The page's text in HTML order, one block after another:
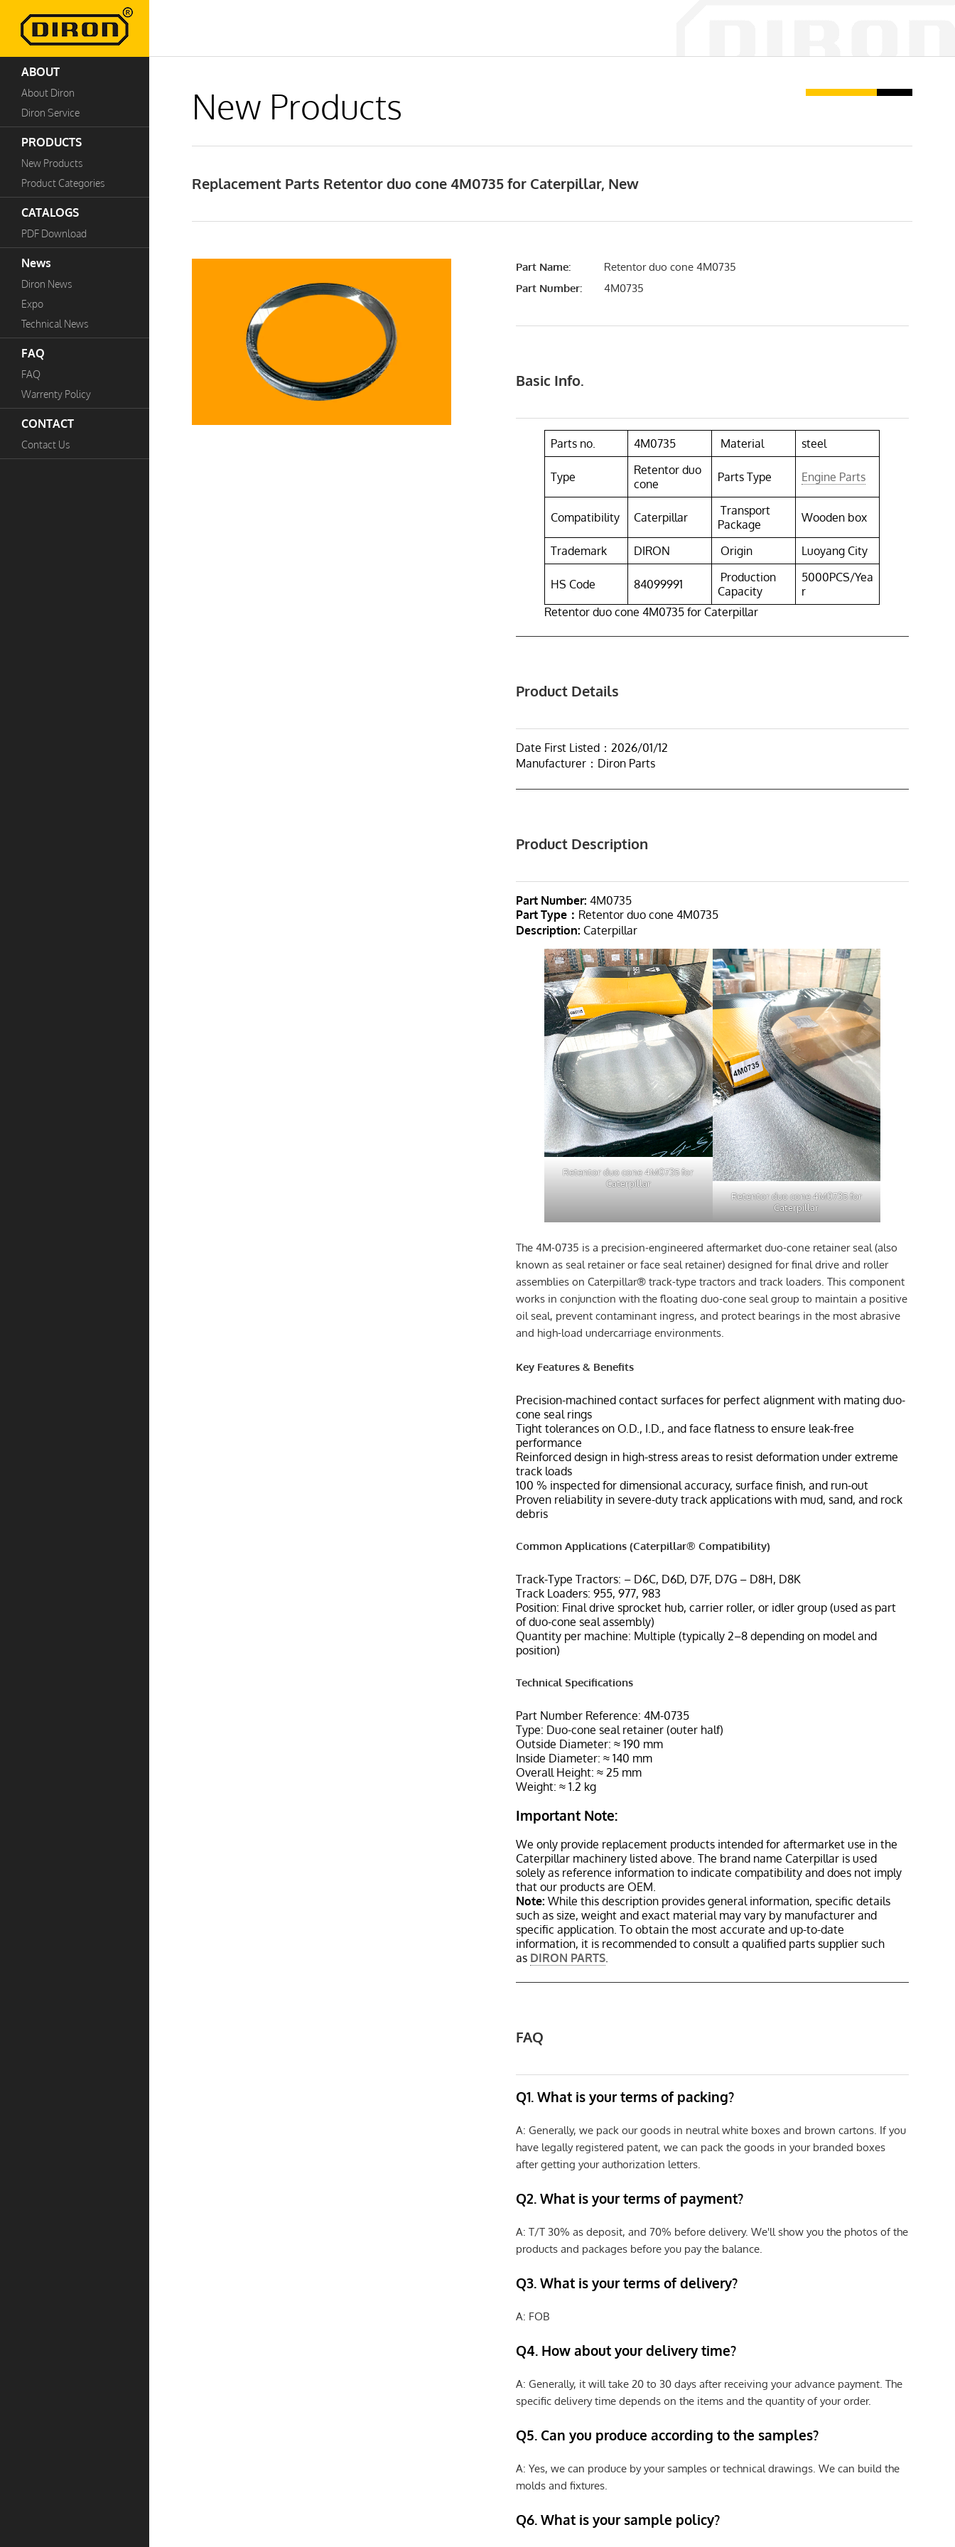
ABOUT
About Diron
Diron Service
PRODUCTS
New Products
Product Categories
CATALOGS
PDF Download
News
Diron News
Expo
Technical News
FAQ
FAQ
Warrenty Policy
CONTACT
Contact Us
New Products
Replacement Parts Retentor duo cone 4M0735 for Caterpillar, New
Part Name:
Retentor duo cone 4M0735
Part Number:
4M0735
Basic Info.
Parts no. 4M0735 Material steel
Type
Retentor duo
cone
Parts Type Engine Parts
Compatibility Caterpillar
Transport
Package
Wooden box
Trademark DIRON Origin Luoyang City
HS Code 84099991
Production
Capacity
5000PCS/Yea
r
Retentor duo cone 4M0735 for Caterpillar
Product Details
Date First Listed：2026/01/12
Manufacturer：Diron Parts
Product Description
Part Number: 4M0735
Part Type： Retentor duo cone 4M0735
Description: Caterpillar
Retentor duo cone 4M0735 for
Caterpillar
Retentor duo cone 4M0735 for
Caterpillar
The 4M-0735 is a precision-engineered aftermarket duo-cone retainer seal (also
known as seal retainer or face seal retainer) designed for final drive and roller
assemblies on Caterpillar® track-type tractors and track loaders. This component
works in conjunction with the floating duo-cone seal group to maintain a positive
oil seal, prevent contaminant ingress, and protect bearings in the most abrasive
and high-load undercarriage environments.
Key Features & Benefits
Precision-machined contact surfaces for perfect alignment with mating duo-
cone seal rings
Tight tolerances on O.D., I.D., and face flatness to ensure leak-free
performance
Reinforced design in high-stress areas to resist deformation under extreme
track loads
100 % inspected for dimensional accuracy, surface finish, and run-out
Proven reliability in severe-duty track applications with mud, sand, and rock
debris
Common Applications (Caterpillar® Compatibility)
Track-Type Tractors: – D6C, D6D, D7F, D7G – D8H, D8K
Track Loaders: 955, 977, 983
Position: Final drive sprocket hub, carrier roller, or idler group (used as part
of duo-cone seal assembly)
Quantity per machine: Multiple (typically 2–8 depending on model and
position)
Technical Specifications
Part Number Reference: 4M-0735
Type: Duo-cone seal retainer (outer half)
Outside Diameter: ≈ 190 mm
Inside Diameter: ≈ 140 mm
Overall Height: ≈ 25 mm
Weight: ≈ 1.2 kg
Important Note:
We only provide replacement products intended for aftermarket use in the
Caterpillar machinery listed above. The brand name Caterpillar is used
solely as reference information to indicate compatibility and does not imply
that our products are OEM.
Note: While this description provides general information, specific details
such as size, weight and exact material may vary by manufacturer and
specific application. To obtain the most accurate and up-to-date
information, it is recommended to consult a qualified parts supplier such
as DIRON PARTS
FAQ
Q1. What is your terms of packing?
A: Generally, we pack our goods in neutral white boxes and brown cartons. If you
have legally registered patent, we can pack the goods in your branded boxes
after getting your authorization letters.
Q2. What is your terms of payment?
A: T/T 30% as deposit, and 70% before delivery. We'll show you the photos of the
products and packages before you pay the balance.
Q3. What is your terms of delivery?
A: FOB
Q4. How about your delivery time?
A: Generally, it will take 20 to 30 days after receiving your advance payment. The
specific delivery time depends on the items and the quantity of your order.
Q5. Can you produce according to the samples?
A: Yes, we can produce by your samples or technical drawings. We can build the
molds and fixtures.
Q6. What is your sample policy?